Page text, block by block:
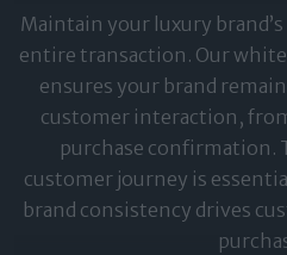
Maintain your luxury
entire transaction. Our
ensures your brand
customer interaction,
purchase confirmation.
customer journey is
brand consistency drives